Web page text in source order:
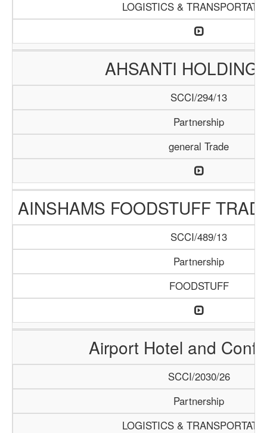
LOGISTICS &
AHSANTI HOLDING
SCCI/294/13
Partnership
general Trade
AINSHAMS FOODSTUFF
SCCI/489/13
Partnership
FOODSTUFF
Airport Hotel and
SCCI/2030/26
Partnership
LOGISTICS &